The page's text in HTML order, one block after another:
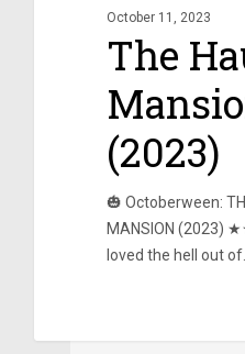
October 11, 2023
The
(2023)
🎃 Octoberween:
MANSION (2023)
loved the hell out of…